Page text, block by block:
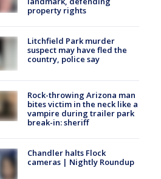
property rights
Litchfield Park murder
suspect may have fled the
country, police say
Rock-throwing Arizona man
bites victim in the neck like a
vampire during trailer park
break-in: sheriff
Chandler halts Flock
cameras | Nightly Roundup